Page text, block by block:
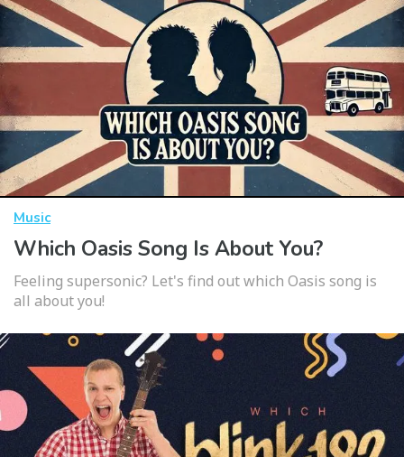
Music
Which Oasis Song Is About You?
Feeling supersonic? Let's find out which Oasis song is
all about you!